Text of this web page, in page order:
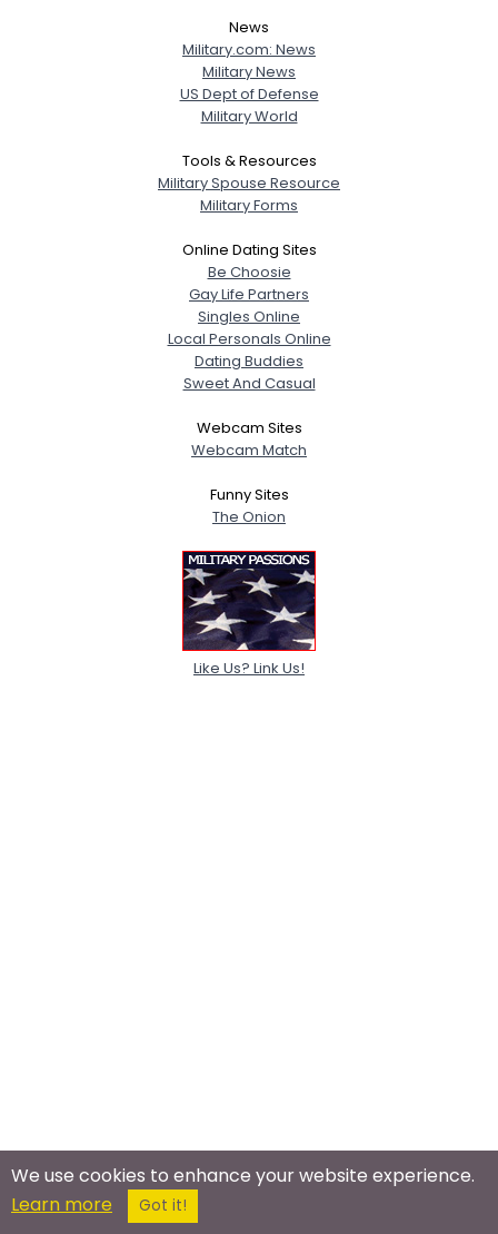
News
Military.com: News
Military News
US Dept of Defense
Military World
Tools & Resources
Military Spouse Resource
Military Forms
Online Dating Sites
Be Choosie
Gay Life Partners
Singles Online
Local Personals Online
Dating Buddies
Sweet And Casual
Webcam Sites
Webcam Match
Funny Sites
The Onion
Like Us? Link Us!
We use cookies to enhance your website experience.
Learn more
Got it!